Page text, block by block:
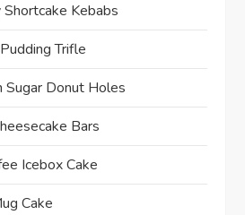
Kebabs
Trifle
Sugar Donut Holes
Bars
Icebox Cake
Cake